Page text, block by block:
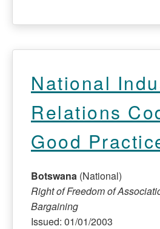
National
Relations
Good
Botswana (National)
Right of Freedom of
Bargaining
Issued: 01/01/2003